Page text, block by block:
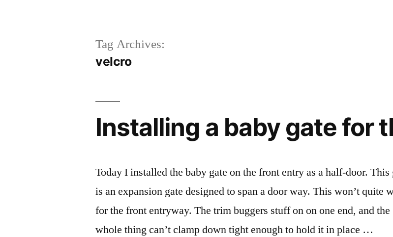
Tag Archives:
velcro
Installing a baby gate for
Today I installed the baby gate on the front entry as a half-door. This
is an expansion gate designed to span a door way. This won’t quite
for the front entryway. The trim buggers stuff on on one end, and the
whole thing can’t clamp down tight enough to hold it in place …